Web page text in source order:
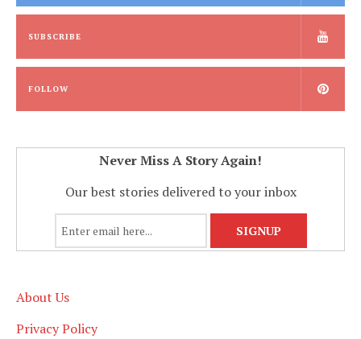
SUBSCRIBE
FOLLOW
Never Miss A Story Again!
Our best stories delivered to your inbox
About Us
Privacy Policy